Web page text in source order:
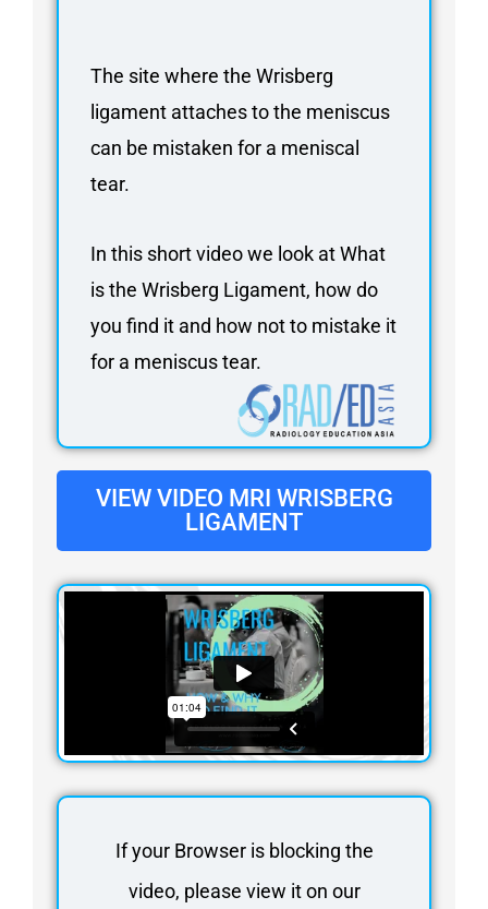
About
Partners
Contact Us
The site where the Wrisberg
ligament attaches to the meniscus
can be mistaken for a meniscal
tear.
In this short video we look at What
is the Wrisberg Ligament, how do
you find it and how not to mistake it
for a meniscus tear.
VIEW VIDEO MRI WRISBERG
LIGAMENT
If your Browser is blocking the
video, please view it on our